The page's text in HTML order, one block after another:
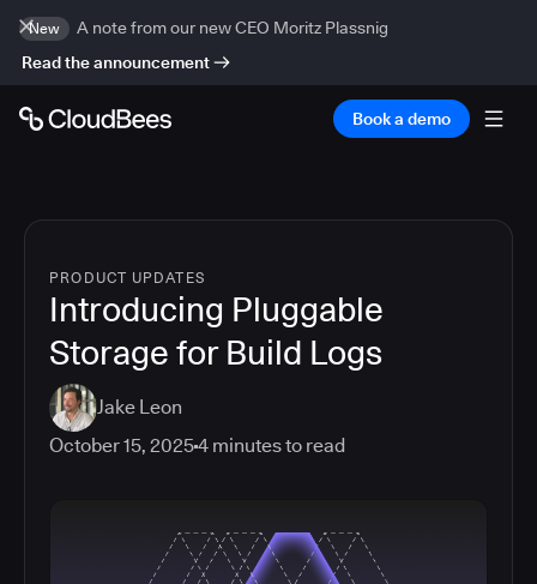
New
A note from our new CEO Moritz Plassnig
Read the announcement
Book a demo
PRODUCT UPDATES
Introducing Pluggable
Storage for Build Logs
Jake Leon
October 15, 20254 minutes to read